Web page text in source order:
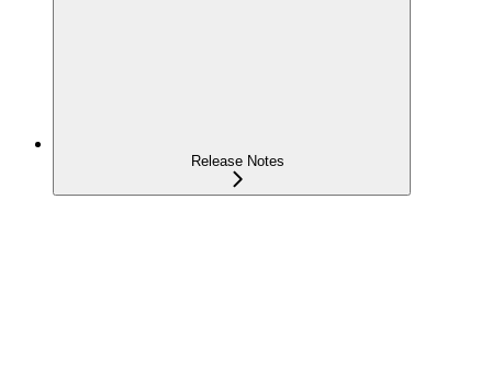
Release Notes